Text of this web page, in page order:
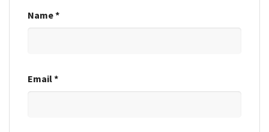
Name*
Email*